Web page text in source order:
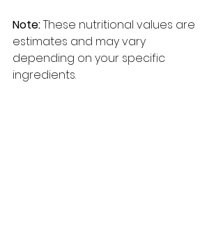
Note: These nutritional values are
estimates and may vary
depending on your specific
ingredients.